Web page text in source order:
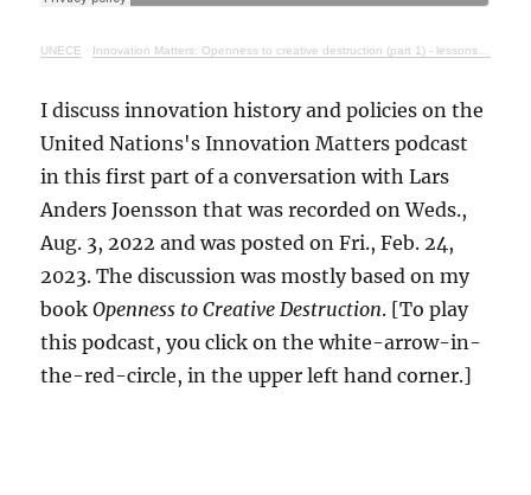
UNECE · Innovation Matters: Openness to creative destruction (part 1) - lessons from history
I discuss innovation history and policies on the
United Nations's Innovation Matters podcast
in this first part of a conversation with Lars
Anders Joensson that was recorded on Weds.,
Aug. 3, 2022 and was posted on Fri., Feb. 24,
2023. The discussion was mostly based on my
bookOpenness to Creative Destruction. [To play
this podcast, you click on the white-arrow-in-
the-red-circle, in the upper left hand corner.]